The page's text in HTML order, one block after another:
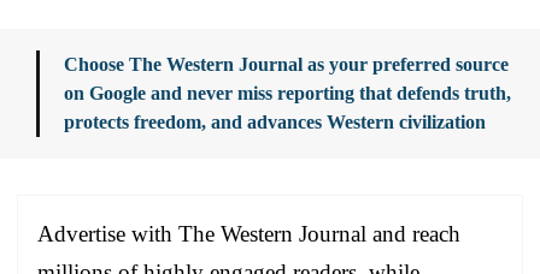
Choose The Western Journal as your preferred source
on Google and never miss reporting that defends truth,
protects freedom, and advances Western civilization
Advertise with The Western Journal and reach